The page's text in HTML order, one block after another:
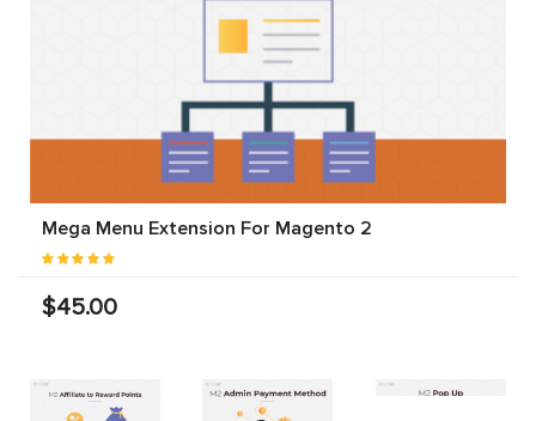
Mega Menu Extension For Magento 2
$45.00